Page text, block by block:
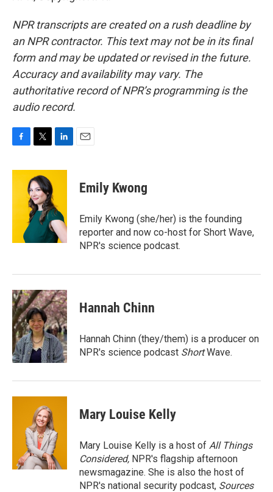
NPR transcripts are created on a rush deadline by
an NPR contractor. This text may not be in its final
form and may be updated or revised in the future.
Accuracy and availability may vary. The
authoritative record of NPR’s programming is the
audio record.
c
e
i
t
t
e
r
n
d
I
n
Emily Kwong
Emily Kwong (she/her) is the founding
reporter and now co-host for Short Wave,
NPR's science podcast.
Hannah Chinn
Hannah Chinn (they/them) is a producer on
NPR's science podcast ShortWave.
Mary Louise Kelly
Mary Louise Kelly is a host of All Things
Considered, NPR's flagship afternoon
newsmagazine. She is also the host of
NPR's national security podcast, Sources